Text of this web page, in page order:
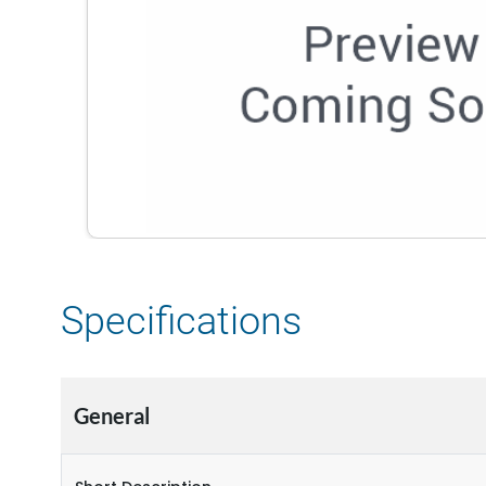
Specifications
General